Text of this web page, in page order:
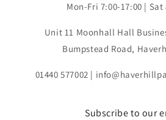
Mon-Fri 7:00-17:00 | Sat
Unit 11 Moonhall Hall
Bumpstead Road,
01440 577002 |
Subscribe to our